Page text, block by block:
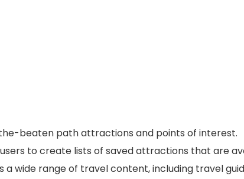
beaten path attractions and points of interest.
to create lists of saved attractions that are
a wide range of travel content, including travel